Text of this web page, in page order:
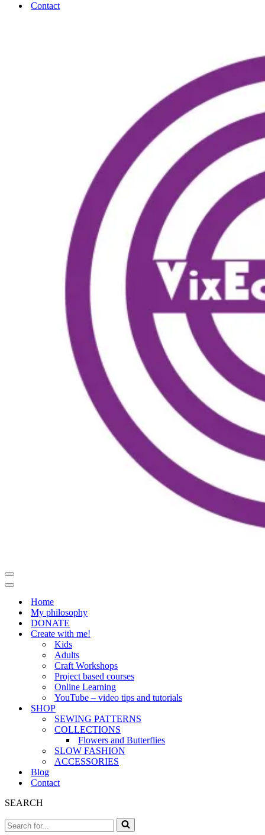
Contact
Navigation
Menu
Navigation
Home
My philosophy
DONATE
Create with me!
Kids
Adults
Craft Workshops
Project based courses
Online Learning
YouTube – video tips and tutorials
SHOP
SEWING PATTERNS
COLLECTIONS
Flowers and Butterflies
SLOW FASHION
ACCESSORIES
Blog
Contact
SEARCH
Search
for...